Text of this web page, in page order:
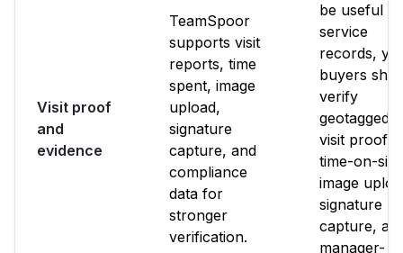
Visit proof
and
evidence
TeamSpoor
supports visit
reports, time
spent, image
upload,
signature
capture, and
compliance
data for
stronger
verification.
be useful
service
records, yet
buyers
verify
geotagged
visit proof,
time-on-
image
signature
capture,
manager-